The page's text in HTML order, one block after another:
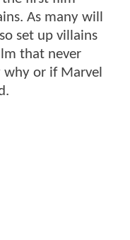
As many will
set up villains
that never
why or if Marvel